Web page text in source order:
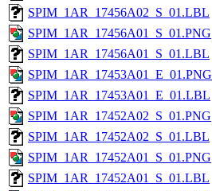
SPIM_1AR_17456A02_S_01.LBL
SPIM_1AR_17456A01_S_01.PNG
SPIM_1AR_17456A01_S_01.LBL
SPIM_1AR_17453A01_E_01.PNG
SPIM_1AR_17453A01_E_01.LBL
SPIM_1AR_17452A02_S_01.PNG
SPIM_1AR_17452A02_S_01.LBL
SPIM_1AR_17452A01_S_01.PNG
SPIM_1AR_17452A01_S_01.LBL